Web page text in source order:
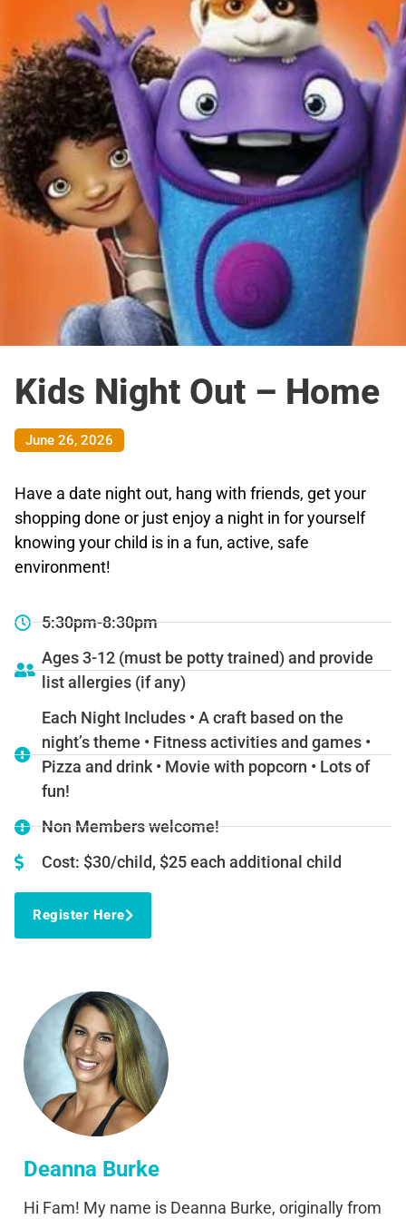
Kids Night Out – Home
June 26, 2026
Have a date night out, hang with friends, get your
shopping done or just enjoy a night in for yourself
knowing your child is in a fun, active, safe
environment!
5:30pm-8:30pm
Ages 3-12 (must be potty trained) and provide
list allergies (if any)
Each Night Includes • A craft based on the
night’s theme • Fitness activities and games •
Pizza and drink • Movie with popcorn • Lots of
fun!
Non Members welcome!
Cost: $30/child, $25 each additional child
Register Here
Deanna Burke
Hi Fam! My name is Deanna Burke, originally from